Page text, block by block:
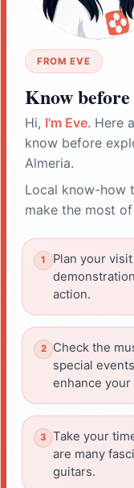
FROM EVE
Know
Hi, I'm Eve. Here
know before
Almeria.
Local know-how
make the most
Plan your
action.
Check the
special
enhance your
Take your
are many
guitars.